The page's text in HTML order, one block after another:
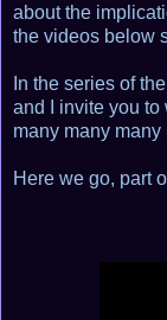
about the
the videos below
In the series of
and I invite you to
many many
Here we go, part